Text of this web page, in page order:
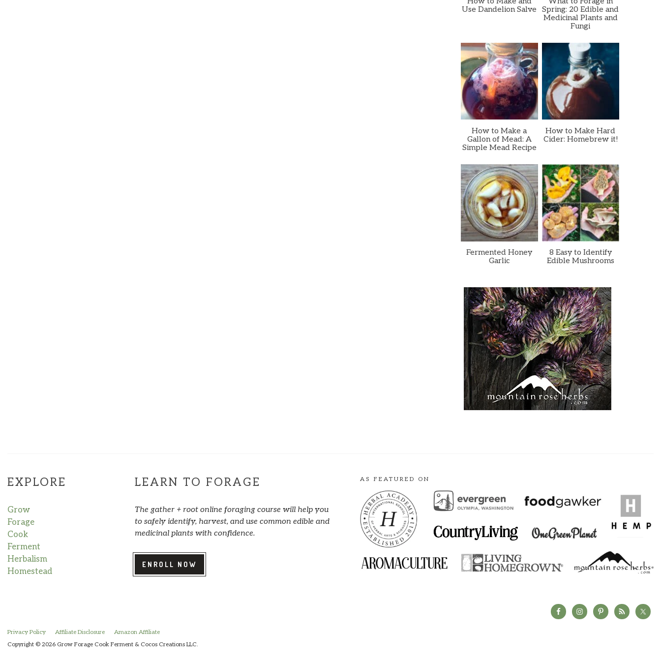
Use Dandelion Salve
Spring: 20 Edible and
Medicinal Plants and
Fungi
How to Make a
Gallon of Mead: A
Simple Mead Recipe
How to Make Hard
Cider: Homebrew it!
Fermented Honey
Garlic
8 Easy to Identify
Edible Mushrooms
EXPLORE
Grow
Forage
Cook
Ferment
Herbalism
Homestead
LEARN TO FORAGE
The gather + root online foraging course will help you
to safely identify, harvest, and use common edible and
medicinal plants with confidence.
ENROLL NOW
AS FEATURED ON
Privacy Policy Affiliate Disclosure
Amazon Affiliate
Copyright © 2026 Grow Forage Cook Ferment & Cocos Creations LLC.